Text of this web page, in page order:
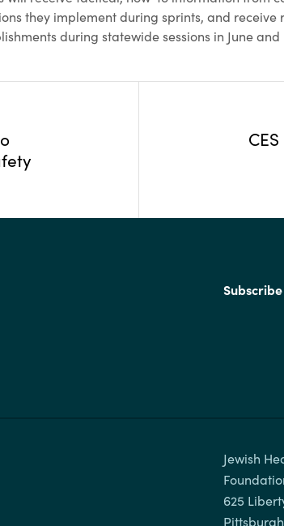
they implement during sprints, and receive
during statewide sessions in June and
Jewish
625